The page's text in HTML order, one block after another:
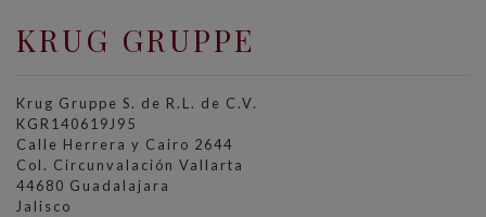
KRUG GRUPPE
Krug Gruppe S. de R.L. de C.V.
KGR140619J95
Calle Herrera y Cairo 2644
Col. Circunvalación Vallarta
44680 Guadalajara
Jalisco